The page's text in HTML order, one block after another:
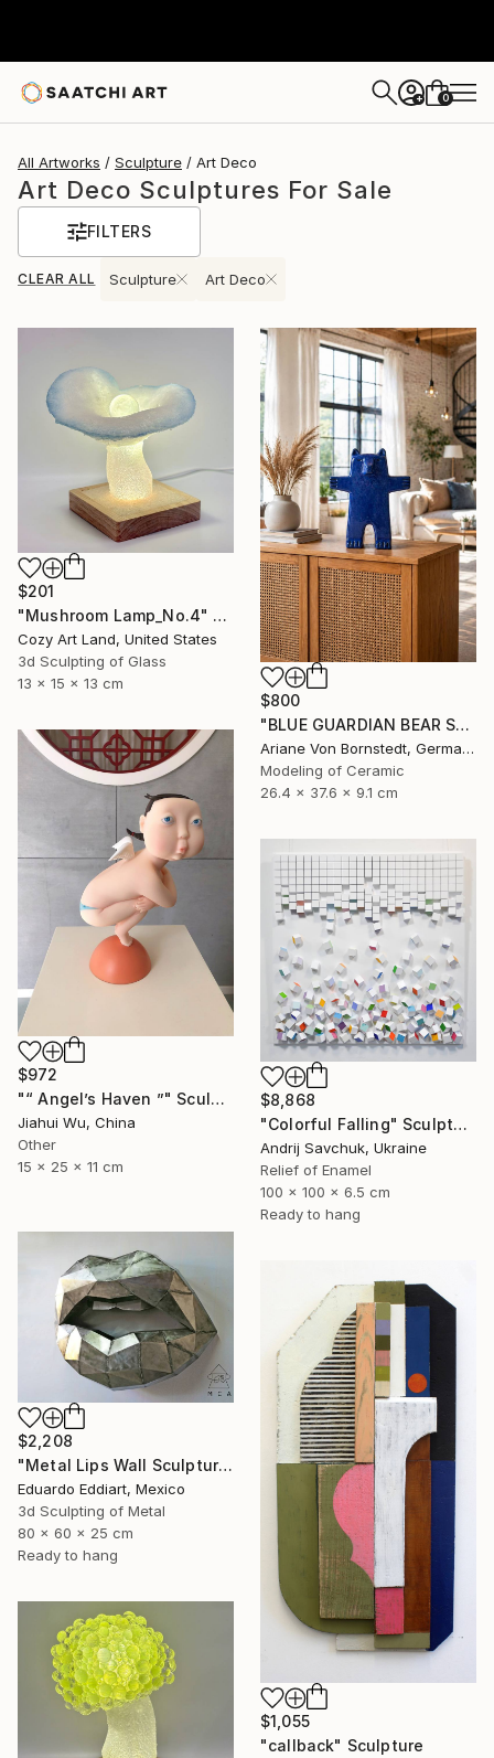
+ 0
All Artworks Sculpture Art Deco
Art Deco Sculptures For Sale
FILTERS
CLEAR ALL Sculpture Art Deco
$201
"Mushroom Lamp_No.4" Sculpture
Cozy Art Land, United States
3d Sculpting of Glass
13 x 15 x 13 cm
$800
"BLUE GUARDIAN BEAR SCULPTURE" Sculpture
Ariane Von Bornstedt, Germany
Modeling of Ceramic
26.4 x 37.6 x 9.1 cm
$972
"“ Angel’s Haven ”" Sculpture
Jiahui Wu, China
Other
15 x 25 x 11 cm
$8,868
"Colorful Falling" Sculpture
Andrij Savchuk, Ukraine
Relief of Enamel
100 x 100 x 6.5 cm
Ready to hang
$2,208
"Metal Lips Wall Sculpture, Modern Abstract Art, Minimalist Wall" Sculpture
Eduardo Eddiart, Mexico
3d Sculpting of Metal
80 x 60 x 25 cm
Ready to hang
$1,055
"callback" Sculpture